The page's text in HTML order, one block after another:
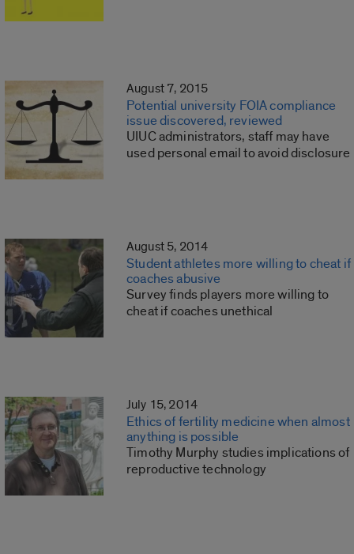
August 7, 2015
Potential university FOIA compliance
issue discovered, reviewed
UIUC administrators, staff may have
used personal email to avoid disclosure
August 5, 2014
Student athletes more willing to cheat if
coaches abusive
Survey finds players more willing to
cheat if coaches unethical
July 15, 2014
Ethics of fertility medicine when almost
anything is possible
Timothy Murphy studies implications of
reproductive technology